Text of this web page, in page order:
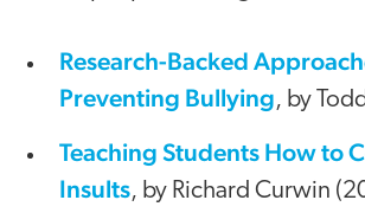
Research-Backed
Preventing Bullying, by
Teaching Students How to
Insults, by Richard Curwin